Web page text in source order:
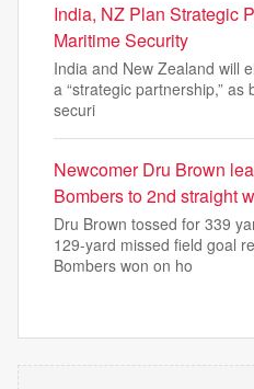
India, NZ Plan Strategic
Maritime Security
India and New Zealand will
a “strategic partnership,”
securi
Newcomer Dru Brown
Bombers to 2nd straight
Dru Brown tossed for 339
129-yard missed field goal
Bombers won on ho